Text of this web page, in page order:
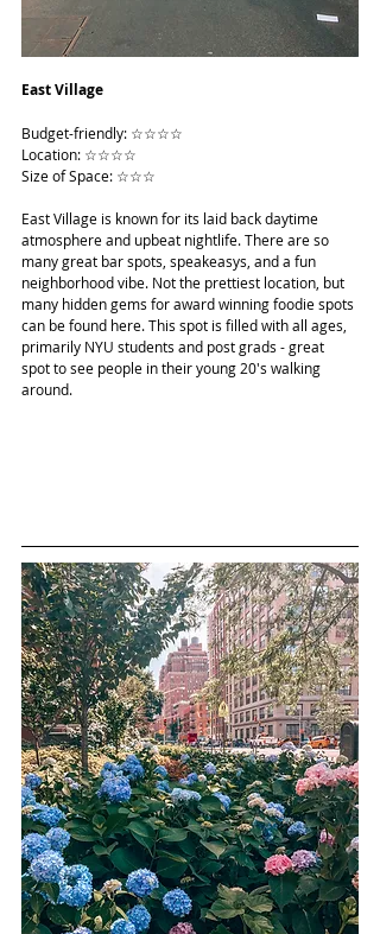
East Village
Budget-friendly: ☆☆☆☆
Location: ☆☆☆☆
Size of Space: ☆☆☆
East Village is known for its laid back daytime
atmosphere and upbeat nightlife. There are so
many great bar spots, speakeasys, and a fun
neighborhood vibe. Not the prettiest location, but
many hidden gems for award winning foodie spots
can be found here. This spot is filled with all ages,
primarily NYU students and post grads - great
spot to see people in their young 20's walking
around.